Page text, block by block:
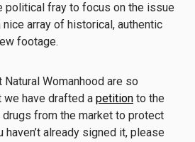
political fray to focus on the issue
nice array of historical, authentic
footage.
Womanhood are so
have drafted a petition to the
from the market to protect
haven’t already signed it, please